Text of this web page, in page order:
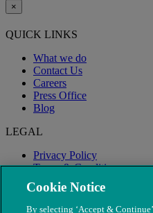
×
QUICK LINKS
What we do
Contact Us
Careers
Press Office
Blog
LEGAL
Privacy Policy
Terms & Conditions
Modern Slavery
Cookie Notice
By selecting ‘Accept &